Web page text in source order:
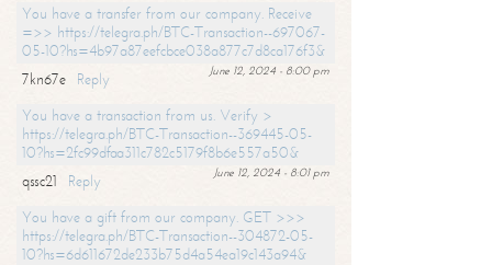
You have a transfer from our company. Receive
=>> https://telegra.ph/BTC-Transaction--697067-
05-10?hs=4b97a87eefcbce038a877c7d8ca176f3&
June 12, 2024 - 8:00 pm
7kn67e
Reply
You have a transaction from us. Verify >
https://telegra.ph/BTC-Transaction--369445-05-
10?hs=2fc99dfaa311c782c5179f8b6e557a50&
June 12, 2024 - 8:01 pm
qssc21
Reply
You have a gift from our company. GET >>>
https://telegra.ph/BTC-Transaction--304872-05-
10?hs=6d611672de233b75d4a54ea19c143a94&